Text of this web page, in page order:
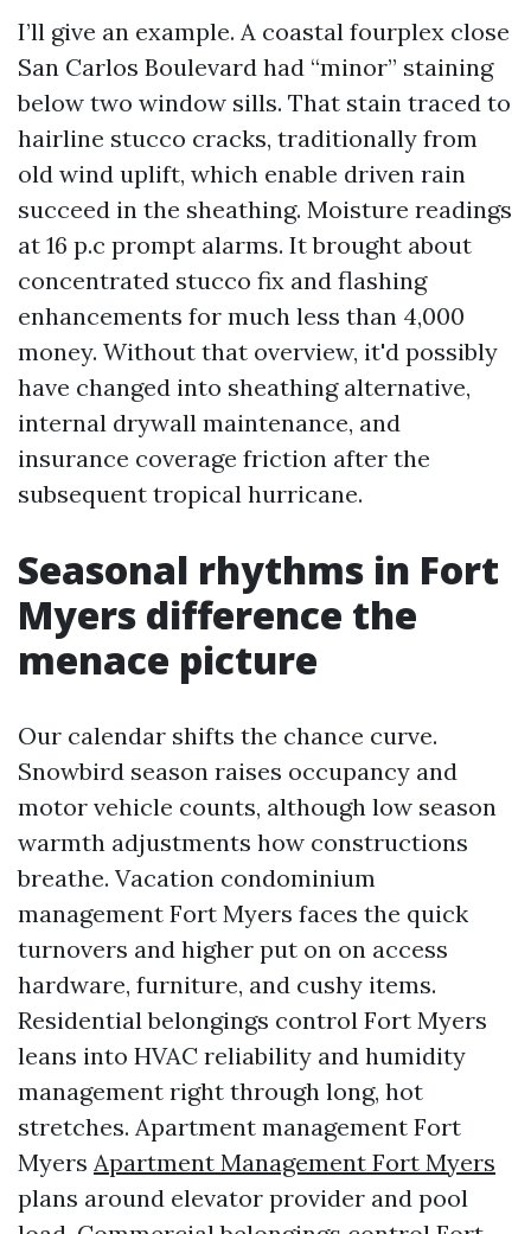
I’ll give an example. A coastal fourplex close
San Carlos Boulevard had “minor” staining
below two window sills. That stain traced to
hairline stucco cracks, traditionally from
old wind uplift, which enable driven rain
succeed in the sheathing. Moisture readings
at 16 p.c prompt alarms. It brought about
concentrated stucco fix and flashing
enhancements for much less than 4,000
money. Without that overview, it'd possibly
have changed into sheathing alternative,
internal drywall maintenance, and
insurance coverage friction after the
subsequent tropical hurricane.
Seasonal rhythms in Fort
Myers difference the
menace picture
Our calendar shifts the chance curve.
Snowbird season raises occupancy and
motor vehicle counts, although low season
warmth adjustments how constructions
breathe. Vacation condominium
management Fort Myers faces the quick
turnovers and higher put on on access
hardware, furniture, and cushy items.
Residential belongings control Fort Myers
leans into HVAC reliability and humidity
management right through long, hot
stretches. Apartment management Fort
Myers Apartment Management Fort Myers
plans around elevator provider and pool